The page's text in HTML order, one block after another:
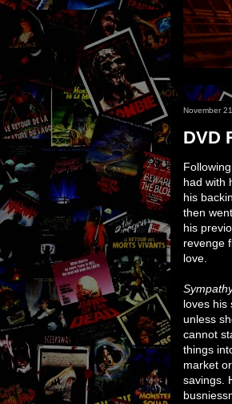
November
DVD
had with
his
then
his
revenge
love.
loves his
unless
cannot
things
market
savings.